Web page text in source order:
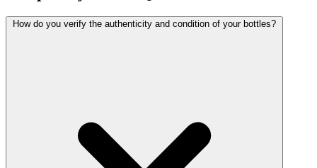
How do you verify the authenticity and condition of your bottles?